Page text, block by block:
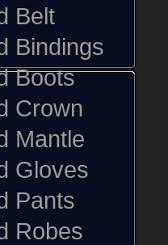
Belt
Bindings
Boots
Crown
Mantle
Gloves
Pants
Robes